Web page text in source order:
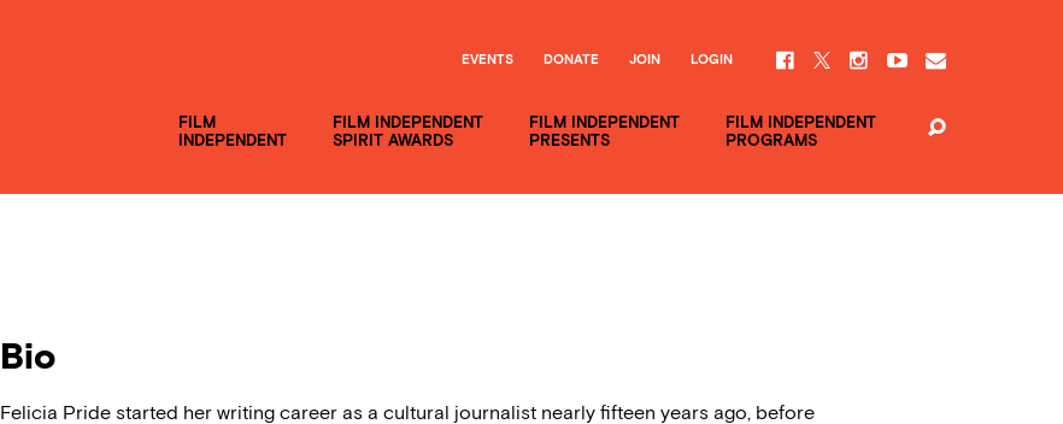
FILM
INDEPENDENT
FILM INDEPENDENT
SPIRIT AWARDS
FILM INDEPENDENT
PRESENTS
FILM INDEPENDENT
PROGRAMS
EVENTS DONATE JOIN LOGIN
Bio
Felicia Pride started her writing career as a cultural journalist nearly fifteen years ago, before